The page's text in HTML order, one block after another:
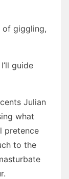
of giggling,
guide
Julian
what
pretence
to the